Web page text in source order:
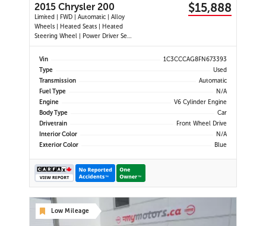
2015 Chrysler 200
Limited | FWD | Automatic | Alloy
Wheels | Heated Seats | Heated
Steering Wheel | Power Driver Seat
| Climate Control | Bluetooth |
Back-Up Camera | Heated Power
$15,888
Vin
1C3CCCAG8FN673393
Type
Used
Transmission
Automatic
Fuel Type
N/A
Engine
V6 Cylinder Engine
Body Type
Car
Drivetrain
Front Wheel Drive
Interior Color
N/A
Exterior Color
Blue
Low Mileage